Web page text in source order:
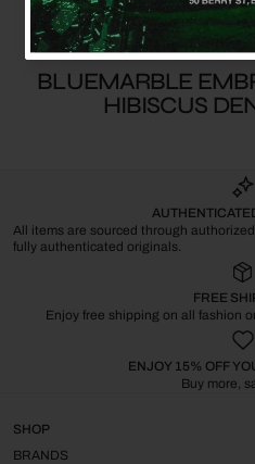
BLUEMARBLE
HIBISCUS
All items are sourced through
fully authenticated originals.
FREE
Enjoy free shipping on all fashion
ENJOY 15% OFF
Buy more,
SHOP
BRANDS